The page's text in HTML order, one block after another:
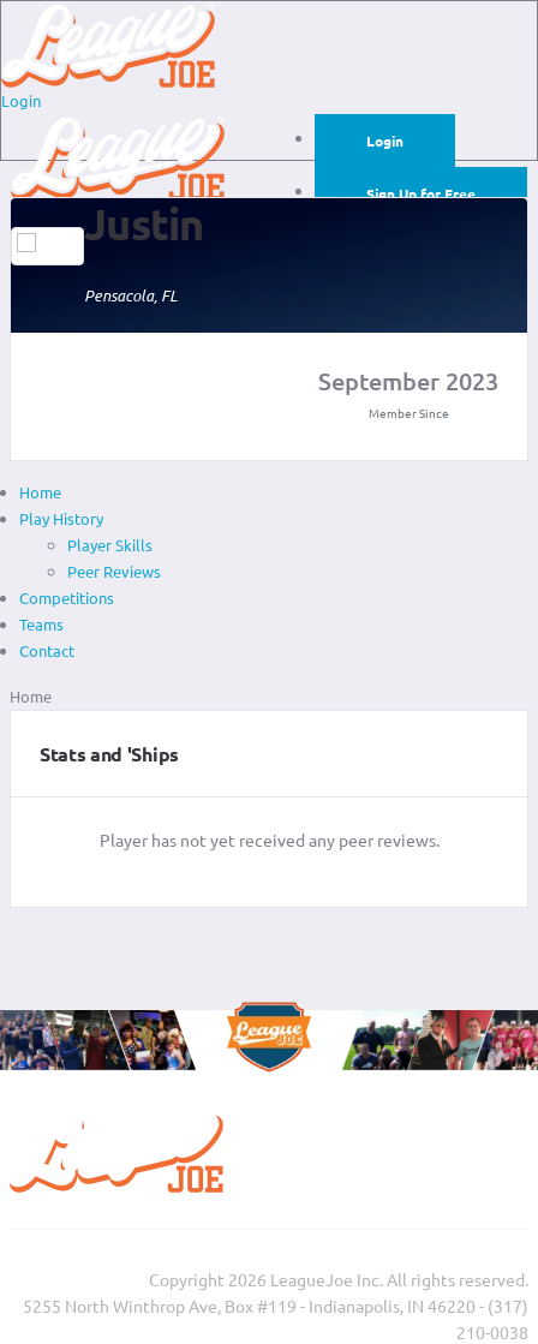
Login
Login
Sign Up for Free
Justin
Pensacola, FL
September 2023
Member Since
Home
Play History
Player Skills
Peer Reviews
Competitions
Teams
Contact
Home
Stats and 'Ships
Player has not yet received any peer reviews.
Copyright 2026 LeagueJoe Inc. All rights reserved.
5255 North Winthrop Ave, Box #119 - Indianapolis, IN 46220 - (317)
210-0038‬